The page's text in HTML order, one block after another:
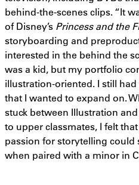
behind-the-scenes clips. “It
of Disney’s Princess and the
storyboarding and
interested in the behind the
was a kid, but my portfolio
illustration-oriented. I still
that I wanted to expand on.
stuck between Illustration
to upper classmates, I felt
passion for storytelling could
when paired with a minor in